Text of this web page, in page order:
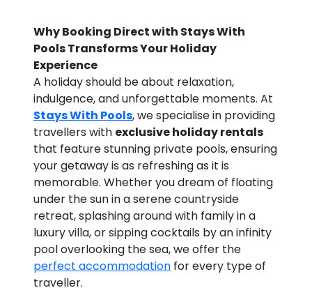
Why Booking Direct with Stays With
Pools Transforms Your Holiday
Experience
A holiday should be about relaxation,
indulgence, and unforgettable moments. At
Stays With Pools, we specialise in providing
travellers with exclusive holiday rentals
that feature stunning private pools, ensuring
your getaway is as refreshing as it is
memorable. Whether you dream of floating
under the sun in a serene countryside
retreat, splashing around with family in a
luxury villa, or sipping cocktails by an infinity
pool overlooking the sea, we offer the
perfect accommodation for every type of
traveller.